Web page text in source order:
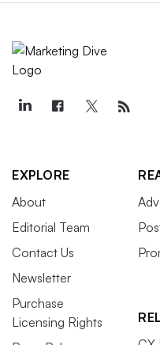
EXPLORE
About
Editorial Team
Contact Us
Newsletter
Purchase
Licensing Rights